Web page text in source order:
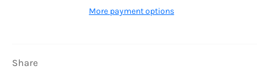
More payment options
Share